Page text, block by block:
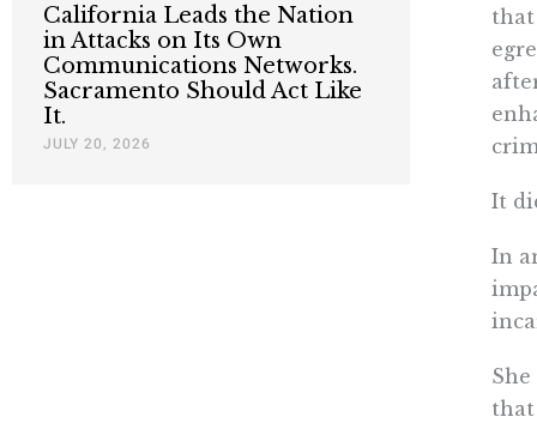
California Leads the Nation
in Attacks on Its Own
Communications Networks.
Sacramento Should Act Like
It.
JULY 20, 2026
It
In
that